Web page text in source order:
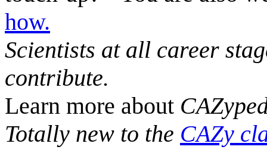
how.
Scientists at all career
contribute.
Learn more about
Totally new to the CAZy